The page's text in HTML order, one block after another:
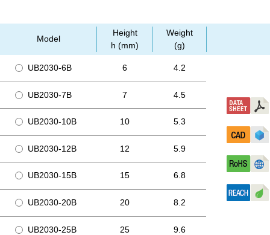
Model
Height
h (mm)
Weight
(g)
UB2030-6B 6 4.2
UB2030-7B 7 4.5
UB2030-10B 10 5.3
UB2030-12B 12 5.9
UB2030-15B 15 6.8
UB2030-20B 20 8.2
UB2030-25B 25 9.6